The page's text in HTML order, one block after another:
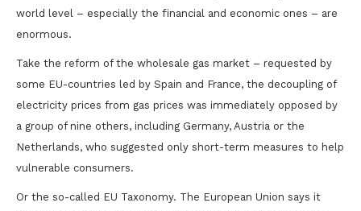
world level – especially the financial and economic ones – are
enormous.
Take the reform of the wholesale gas market – requested by
some EU-countries led by Spain and France, the decoupling of
electricity prices from gas prices was immediately opposed by
a group of nine others, including Germany, Austria or the
Netherlands, who suggested only short-term measures to help
vulnerable consumers.
Or the so-called EU Taxonomy. The European Union says it